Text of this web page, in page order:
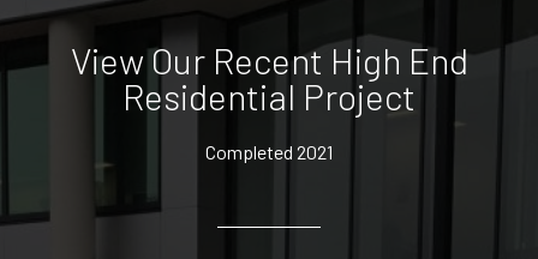
View Our Recent High End
Residential Project
Completed 2021